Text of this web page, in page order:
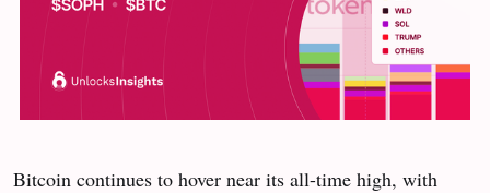
Bitcoin continues to hover near its all-time high, with